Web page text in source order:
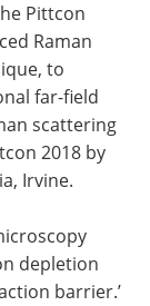
Pittcon
Raman
to
far-field
scattering
2018 by
Irvine.
depletion
barrier.’